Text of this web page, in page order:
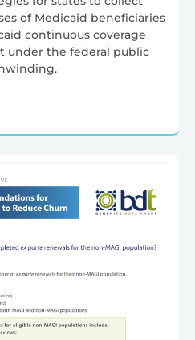
of Medicaid beneficiaries
continuous coverage
under the federal public